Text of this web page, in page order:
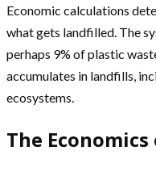
Economic calculations
what gets landfilled. The
perhaps 9% of plastic
accumulates in landfills,
ecosystems.
The